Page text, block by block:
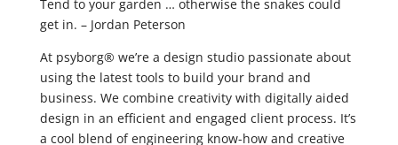
Tend to your garden … otherwise the snakes could
get in. – Jordan Peterson
At psyborg® we’re a design studio passionate about
using the latest tools to build your brand and
business. We combine creativity with digitally aided
design in an efficient and engaged client process. It’s
a cool blend of engineering know-how and creative